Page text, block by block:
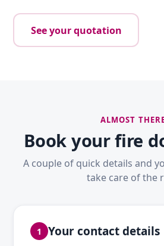
See your quotation
ALMOST
Book your fire
A couple of quick details and
take care of the
1 Your contact details